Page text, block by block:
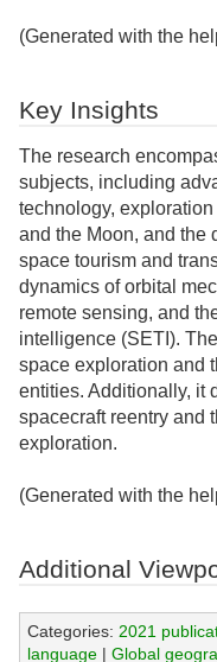
(Generated with the
Key Insights
The research
subjects, including
technology,
and the Moon, and the
space tourism and
dynamics of orbital
remote sensing, and
intelligence (SETI).
space exploration and
entities. Additionally, it
spacecraft reentry and
exploration.
(Generated with the
Additional
Categories: 2021
language| Global